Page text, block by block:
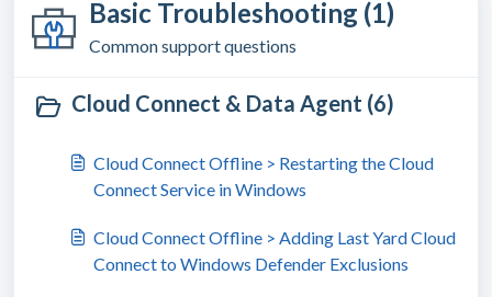
Basic Troubleshooting (1)
Common support questions
Cloud Connect & Data Agent (6)
Cloud Connect Offline > Restarting the Cloud
Connect Service in Windows
Cloud Connect Offline > Adding Last Yard Cloud
Connect to Windows Defender Exclusions